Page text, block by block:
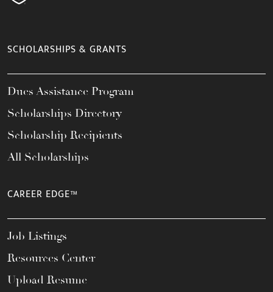
SCHOLARSHIPS & GRANTS
Dues Assistance Program
Scholarships Directory
Scholarship Recipients
All Scholarships
CAREER EDGE™
Job Listings
Resources Center
Upload Resume